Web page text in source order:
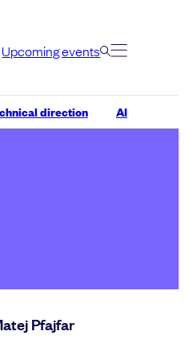
Upcoming events
direction AI
Pfajfar